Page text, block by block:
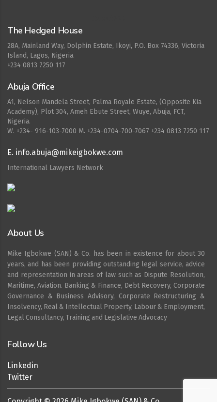
The Hedged House
28A, Mainland Way, Dolphin Estate, Ikoyi, P.O. Box 74336, Victoria
Island, Lagos, Nigeria.
+234 0813 7250 117
Abuja Office
A1, Nelson Mandela Street, Palma Royale Estate, (Opposite Kia
Academy), Plot 304, Ameh Ebute Street, Wuye, Abuja, FCT,
Nigeria.
W. ‪+234- 916-103-7000‬ M. ‪+234-0704-700-7067‬ +234 0813 7250 117
E. info.abuja@mikeigbokwe.com
International Lawyers Network
About Us
Mike Igbokwe (SAN) & Co. has been in existence for about 30
years, and has been providing outstanding legal service, advice
and representation in areas of law such as Dispute Resolution,
Maritime, Aviation. Banking & Finance, Debt Recovery, Corporate
Governance & Business Advisory, Corporate Restructuring &
Insolvency, Real & Intellectual Property, Labour & Employment,
Legal Consultancy, Training and Legislative Advocacy
Follow Us
Linkedin
Twitter